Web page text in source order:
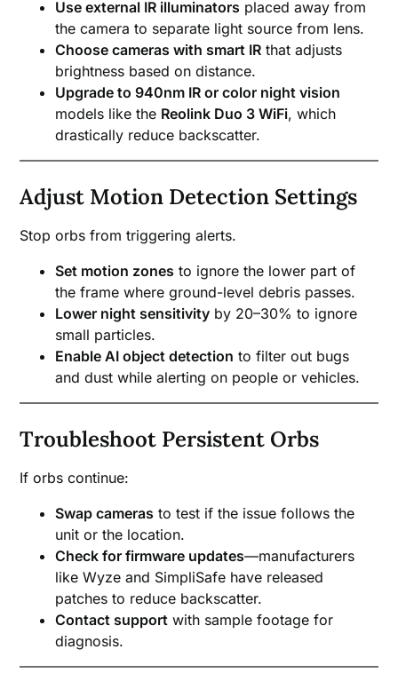
Use external IR illuminators placed away from
the camera to separate light source from lens.
Choose cameras with smart IR that adjusts
brightness based on distance.
Upgrade to 940nm IR or color night vision
models like the Reolink Duo 3 WiFi, which
drastically reduce backscatter.
Adjust Motion Detection Settings
Stop orbs from triggering alerts.
Set motion zones to ignore the lower part of
the frame where ground-level debris passes.
Lower night sensitivity by 20–30% to ignore
small particles.
Enable AI object detection to filter out bugs
and dust while alerting on people or vehicles.
Troubleshoot Persistent Orbs
If orbs continue:
Swap cameras to test if the issue follows the
unit or the location.
Check for firmware updates—manufacturers
like Wyze and SimpliSafe have released
patches to reduce backscatter.
Contact support with sample footage for
diagnosis.